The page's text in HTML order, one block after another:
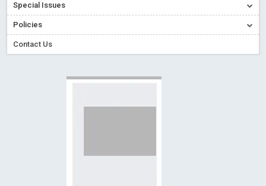
Ossai video for ACMPH - Peertechz Publications Pvt Ltd
Special Issues
Policies
Contact Us